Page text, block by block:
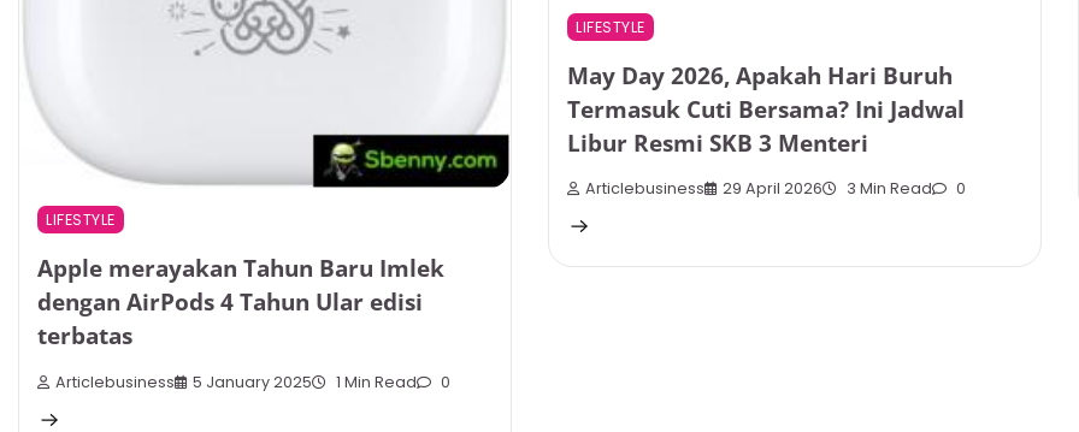
LIFESTYLE
Apple merayakan Tahun Baru Imlek
dengan AirPods 4 Tahun Ular edisi
terbatas
Articlebusiness 5 January 2025 1 Min Read 0
LIFESTYLE
May Day 2026, Apakah Hari Buruh
Termasuk Cuti Bersama? Ini Jadwal
Libur Resmi SKB 3 Menteri
Articlebusiness 29 April 2026 3 Min Read 0